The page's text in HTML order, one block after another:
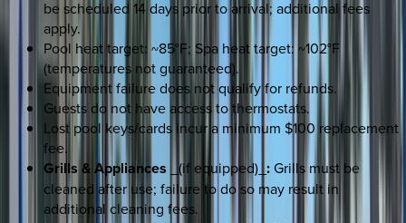
be scheduled 14 days prior to arrival; additional fees
apply.
Pool heat target: ~85°F; Spa heat target: ~102°F
(temperatures not guaranteed).
Equipment failure does not qualify for refunds.
Guests do not have access to thermostats.
Lost pool keys/cards incur a minimum $100 replacement
fee.
Grills & Appliances _(if equipped)_ :Grills must be
cleaned after use; failure to do so may result in
additional cleaning fees.